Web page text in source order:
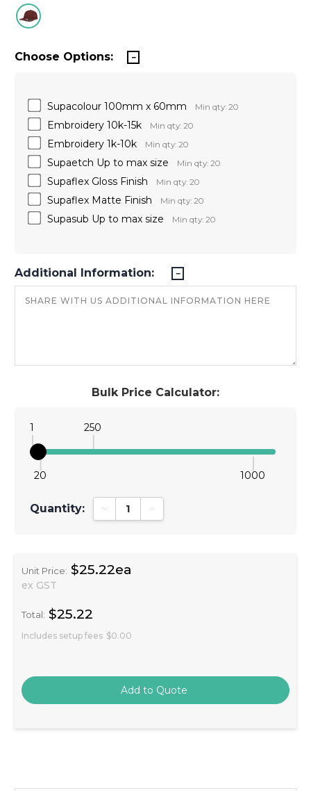
Bulk Price Calculator:
1
20
250
1000
Quantity: Decrease Quantity:Increase Quantity:
Unit Price: $25.22ea
ex GST
Total: $25.22
Includes setup fees $0.00
Choose Options:
Supacolour 100mm x 60mm Min qty: 20
Embroidery 10k-15k Min qty: 20
Embroidery 1k-10k Min qty: 20
Supaetch Up to max size Min qty: 20
Supaflex Gloss Finish Min qty: 20
Supaflex Matte Finish Min qty: 20
Supasub Up to max size Min qty: 20
Additional Information: